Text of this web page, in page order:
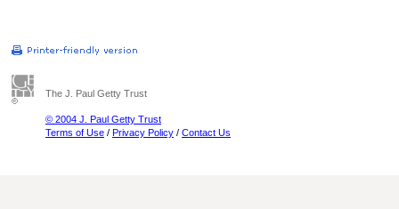
The J. Paul Getty Trust
© 2004 J. Paul Getty Trust
Terms of Use / Privacy Policy / Contact Us